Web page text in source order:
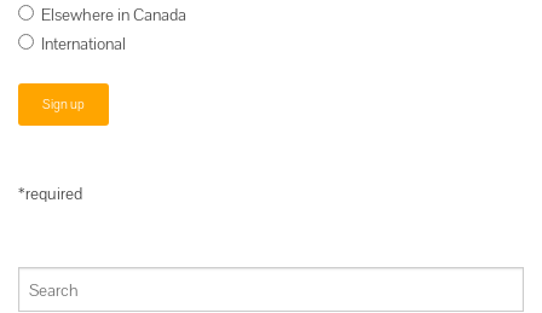
Elsewhere in Canada
International
*required